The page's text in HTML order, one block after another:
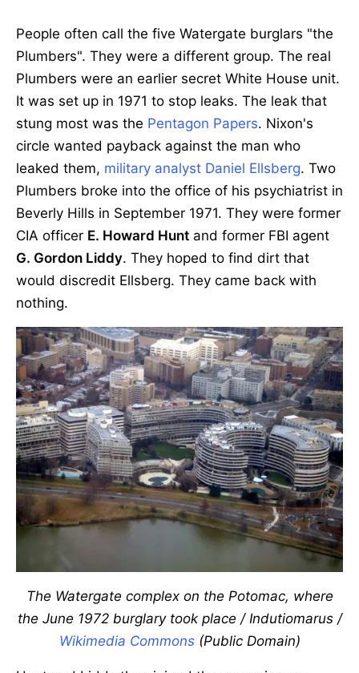
People often call the five Watergate burglars "the
Plumbers". They were a different group. The real
Plumbers were an earlier secret White House unit.
It was set up in 1971 to stop leaks. The leak that
stung most was the Pentagon Papers. Nixon's
circle wanted payback against the man who
leaked them, military analyst Daniel Ellsberg. Two
Plumbers broke into the office of his psychiatrist in
Beverly Hills in September 1971. They were former
CIA officer E. Howard Hunt and former FBI agent
G. Gordon Liddy. They hoped to find dirt that
would discredit Ellsberg. They came back with
nothing.
The Watergate complex on the Potomac, where
the June 1972 burglary took place / Indutiomarus /
Wikimedia Commons(Public Domain)